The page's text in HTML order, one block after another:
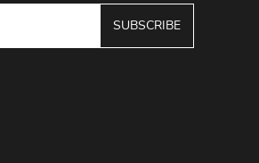
SUBSCRIBE